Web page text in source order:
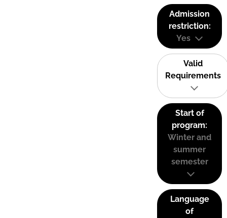
Admission
restriction:
Yes
Valid
Requirements
Start of
program:
Winter and
summer
semester
Language
of